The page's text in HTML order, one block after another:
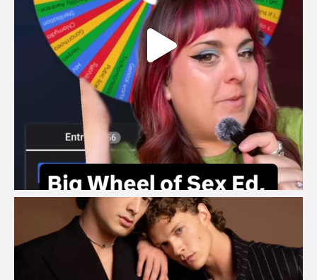
brook_charity_
Aug 5